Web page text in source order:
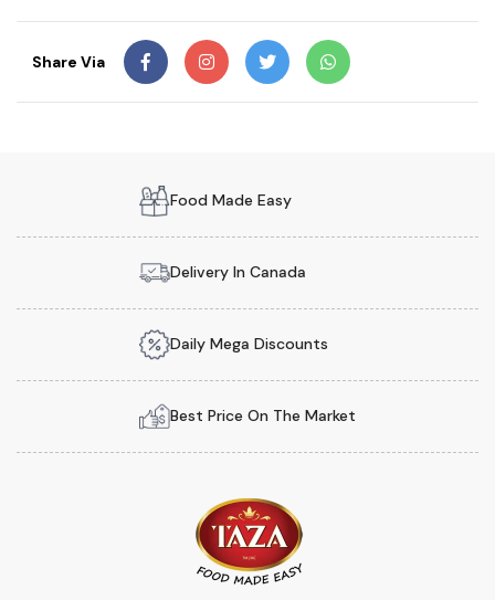
Share Via
Food Made Easy
Delivery In Canada
Daily Mega Discounts
Best Price On The Market